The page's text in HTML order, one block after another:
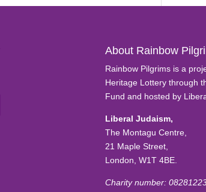
About Rainbow
Rainbow Pilgrims is a
Heritage Lottery through
Fund and hosted by
Liberal Judaism,
The Montagu Centre,
21 Maple Street,
London, W1T 4BE.
Charity number: